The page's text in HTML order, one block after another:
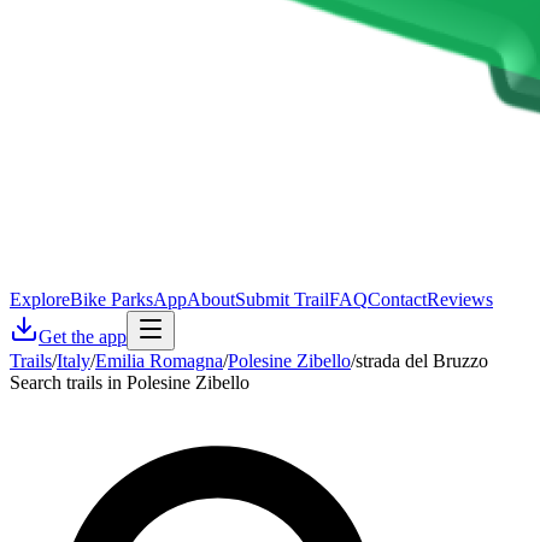
ExploreBike ParksAppAboutSubmit TrailFAQContactReviews
Get the app
Trails/Italy/Emilia Romagna/Polesine Zibello/strada del Bruzzo
Search trails in Polesine Zibello